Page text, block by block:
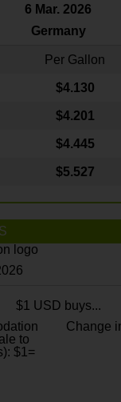
6 Mar. 2026
Germany
Per Gallon
$4.130
$4.201
$4.445
$5.527
$1 USD buys...
to
$1=
Change